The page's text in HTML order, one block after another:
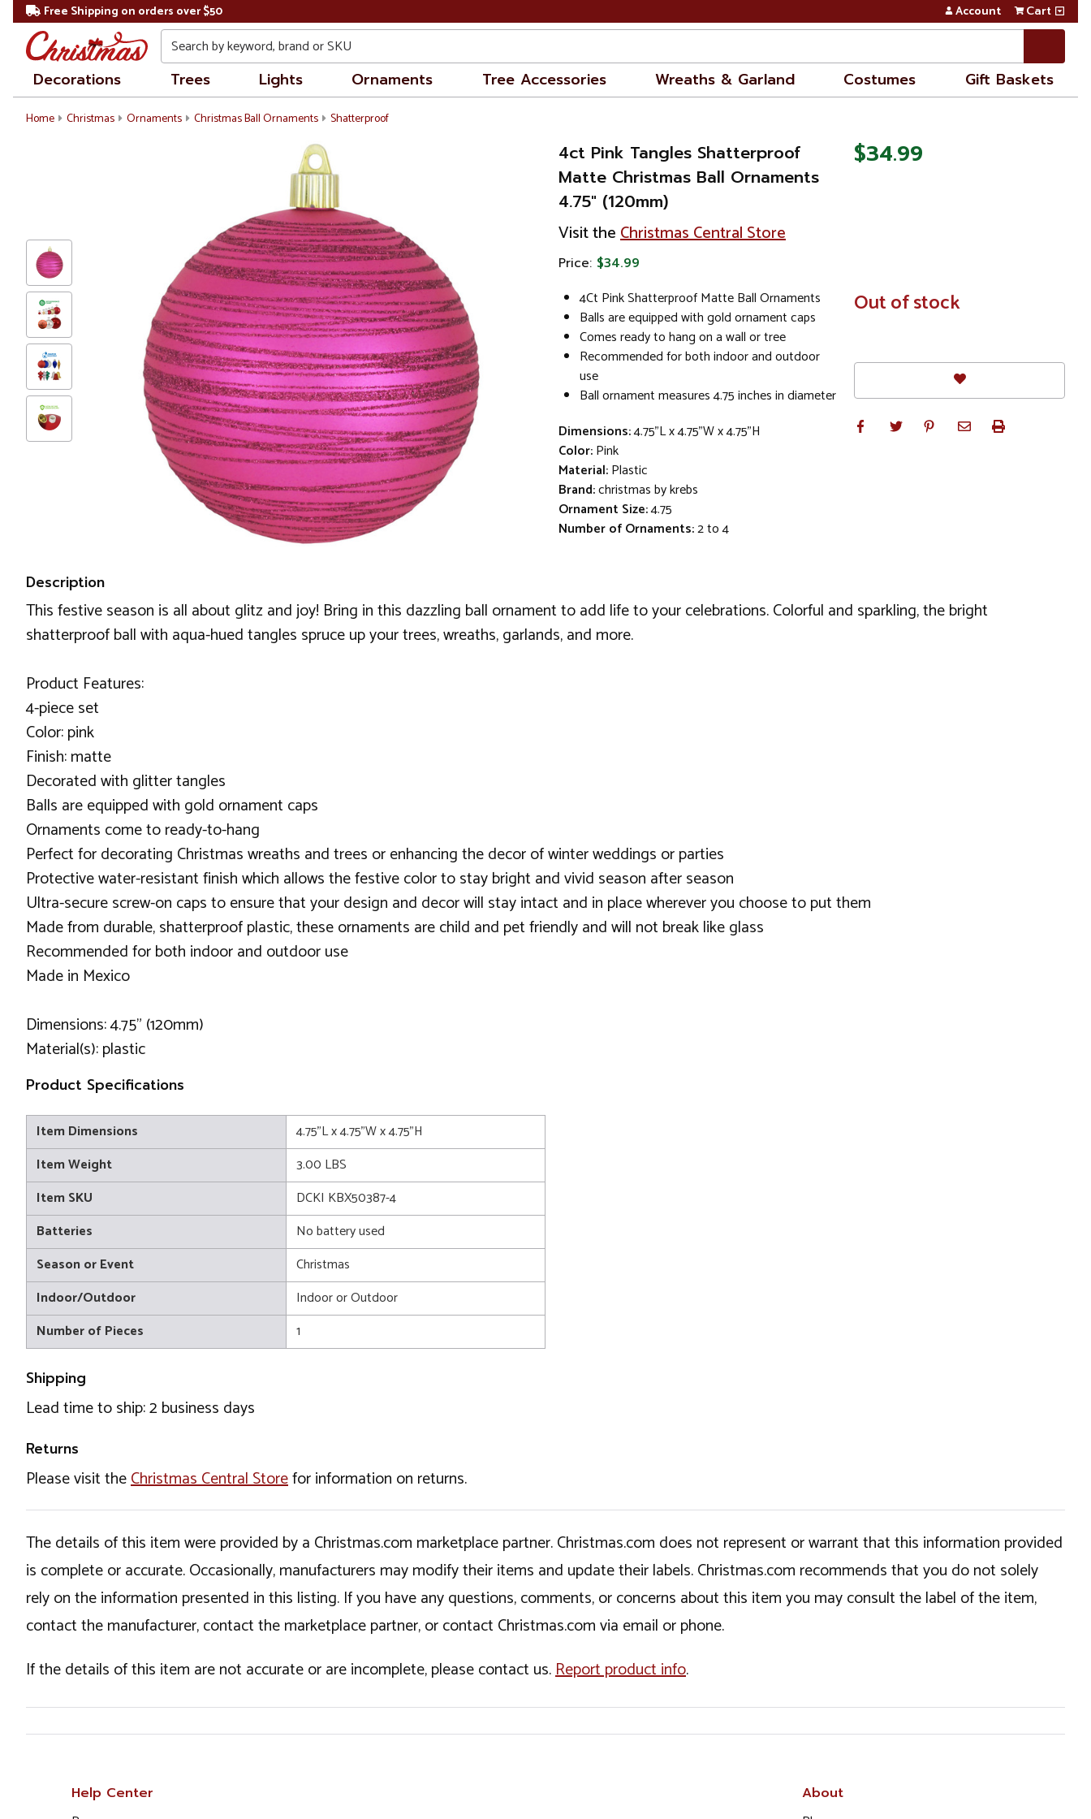
Free Shipping on orders over $50 Account Cart
Search
Decorations Trees Lights Ornaments Tree Accessories Wreaths & Garland Costumes Gift Baskets
Home Christmas Ornaments Christmas Ball Ornaments Shatterproof
4ct Pink Tangles Shatterproof
Matte Christmas Ball Ornaments
4.75" (120mm)
Visit theChristmas Central Store
Price: $34.99
4Ct Pink Shatterproof Matte Ball Ornaments
Balls are equipped with gold ornament caps
Comes ready to hang on a wall or tree
Recommended for both indoor and outdoor
use
Ball ornament measures 4.75 inches in diameter
Dimensions:4.75"L x 4.75"W x 4.75"H
Color:Pink
Material:Plastic
Brand:christmas by krebs
Ornament Size:4.75
Number of Ornaments:2 to 4
$34.99
In
Stock
Out of stock
Description
This festive season is all about glitz and joy! Bring in this dazzling ball ornament to add life to your celebrations. Colorful and sparkling, the bright
shatterproof ball with aqua-hued tangles spruce up your trees, wreaths, garlands, and more.
Product Features:
4-piece set
Color: pink
Finish: matte
Decorated with glitter tangles
Balls are equipped with gold ornament caps
Ornaments come to ready-to-hang
Perfect for decorating Christmas wreaths and trees or enhancing the decor of winter weddings or parties
Protective water-resistant finish which allows the festive color to stay bright and vivid season after season
Ultra-secure screw-on caps to ensure that your design and decor will stay intact and in place wherever you choose to put them
Made from durable, shatterproof plastic, these ornaments are child and pet friendly and will not break like glass
Recommended for both indoor and outdoor use
Made in Mexico
Dimensions: 4.75" (120mm)
Material(s): plastic
Product Specifications
Item Dimensions
4.75"L x 4.75"W x 4.75"H
Item Weight
3.00 LBS
Item SKU
DCKI KBX50387-4
Batteries
No battery used
Season or Event
Christmas
Indoor/Outdoor
Indoor or Outdoor
Number of Pieces
1
Shipping
Lead time to ship: 2 business days
Returns
Please visit theChristmas Central Storefor information on returns.
The details of this item were provided by a Christmas.com marketplace partner. Christmas.com does not represent or warrant that this information provided
is complete or accurate. Occasionally, manufacturers may modify their items and update their labels. Christmas.com recommends that you do not solely
rely on the information presented in this listing. If you have any questions, comments, or concerns about this item you may consult the label of the item,
contact the manufacturer, contact the marketplace partner, or contact Christmas.com via email or phone.
If the details of this item are not accurate or are incomplete, please contact us.Report product info.
Help Center About